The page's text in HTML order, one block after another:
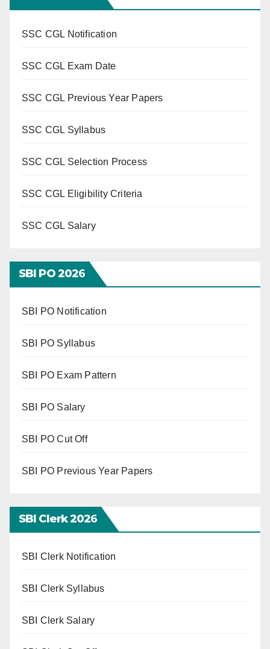
SSC CGL Notification
SSC CGL Exam Date
SSC CGL Previous Year Papers
SSC CGL Syllabus
SSC CGL Selection Process
SSC CGL Eligibility Criteria
SSC CGL Salary
SBI PO 2026
SBI PO Notification
SBI PO Syllabus
SBI PO Exam Pattern
SBI PO Salary
SBI PO Cut Off
SBI PO Previous Year Papers
SBI Clerk 2026
SBI Clerk Notification
SBI Clerk Syllabus
SBI Clerk Salary